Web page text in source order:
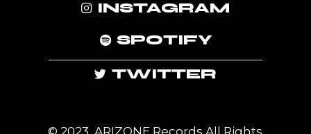
INSTAGRAM
SPOTIFY
TWITTER
© 2023, ARIZONE Records All Rights